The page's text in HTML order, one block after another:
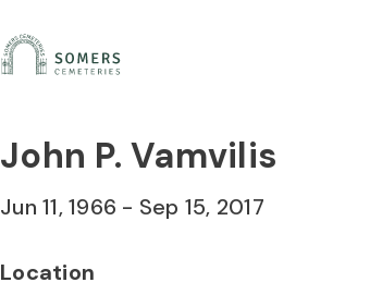
John P. Vamvilis
Jun 11, 1966 - Sep 15, 2017
Location